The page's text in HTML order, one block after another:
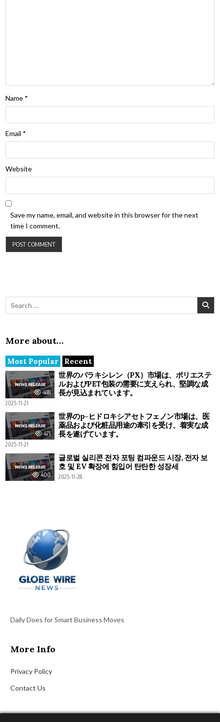
Name *
Email *
Website
Save my name, email, and website in this browser for the next
time I comment.
Search for:
More about…
Most Popular Recent
488
世界のパラキシレン（PX）市場は、ポリエステ
ルおよびPET包装の需要に支えられ、堅調な成
長が見込まれています。
2025-11-21
471
世界のp-ヒドロキシアセトフェノン市場は、医
薬品および化粧品用途の牽引を受け、着実な成
長を遂げています。
2025-11-21
400
글로벌 실리콘 전자 포팅 컴파운드 시장, 전자 보
호 및 EV 확장에 힘입어 탄탄한 성장세
2025-11-28
Daily Does for Smart Business Moves
More Info
Privacy Policy
Contact Us